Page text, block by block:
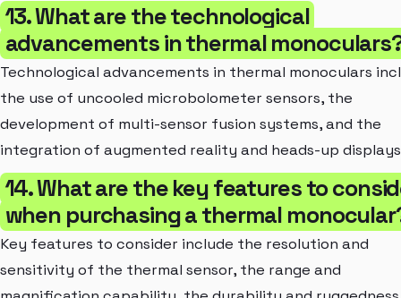
13. What are the technological
advancements in thermal
Technological advancements in thermal monoculars
the use of uncooled microbolometer sensors, the
development of multi-sensor fusion systems, and the
integration of augmented reality and heads-up
14. What are the key features to
when purchasing a thermal
Key features to consider include the resolution and
sensitivity of the thermal sensor, the range and